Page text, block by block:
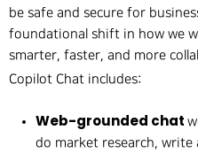
be safe and secure for
foundational shift in how we
smarter, faster, and more
Copilot Chat includes:
Web-grounded chat
do market research,